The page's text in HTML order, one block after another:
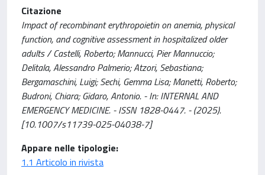
Citazione
Impact of recombinant erythropoietin on anemia, physical
function, and cognitive assessment in hospitalized older
adults / Castelli, Roberto; Mannucci, Pier Mannuccio;
Delitala, Alessandro Palmerio; Atzori, Sebastiana;
Bergamaschini, Luigi; Sechi, Gemma Lisa; Manetti, Roberto;
Budroni, Chiara; Gidaro, Antonio. - In: INTERNAL AND
EMERGENCY MEDICINE. - ISSN 1828-0447. - (2025).
[10.1007/s11739-025-04038-7]
Appare nelle tipologie:
1.1 Articolo in rivista